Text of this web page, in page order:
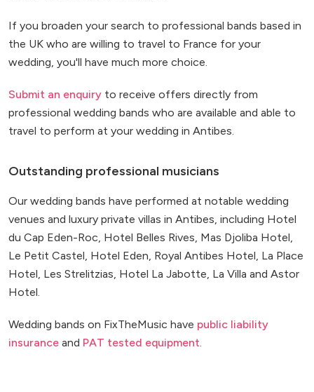
If you broaden your search to professional bands based in
the UK who are willing to travel to France for your
wedding, you'll have much more choice.
Submit an enquiry to receive offers directly from
professional wedding bands who are available and able to
travel to perform at your wedding in Antibes.
Outstanding professional musicians
Our wedding bands have performed at notable wedding
venues and luxury private villas in Antibes, including Hotel
du Cap Eden-Roc, Hotel Belles Rives, Mas Djoliba Hotel,
Le Petit Castel, Hotel Eden, Royal Antibes Hotel, La Place
Hotel, Les Strelitzias, Hotel La Jabotte, La Villa and Astor
Hotel.
Wedding bands on FixTheMusic have public liability
insurance and PAT tested equipment